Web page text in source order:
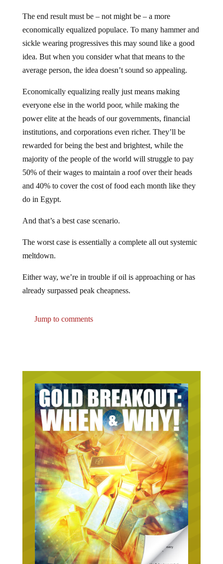
economically equalized populace. To many hammer and
sickle wearing progressives this may sound like a good
idea. But when you consider what that means to the
average person, the idea doesn’t sound so appealing.
everyone else in the world poor, while making the
power elite at the heads of our governments, financial
institutions, and corporations even richer. They’ll be
rewarded for being the best and brightest, while the
majority of the people of the world will struggle to pay
50% of their wages to maintain a roof over their heads
and 40% to cover the cost of food each month like they
do in Egypt.
meltdown.
already surpassed peak cheapness.